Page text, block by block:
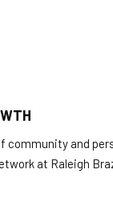
community and
at Raleigh